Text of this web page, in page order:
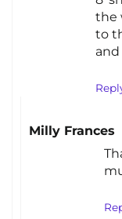
the
to
Milly Frances